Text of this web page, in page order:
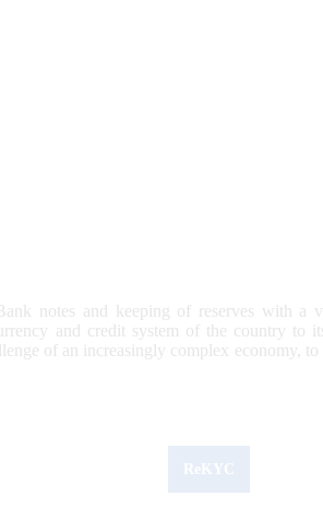
notes and keeping of reserves with a
and credit system of the country to
of an increasingly complex economy,